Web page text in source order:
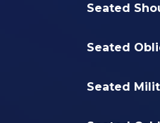
Seated
Seated
Seated